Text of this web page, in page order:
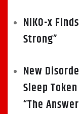
NIKO-x
Strong”
New
Sleep
“The